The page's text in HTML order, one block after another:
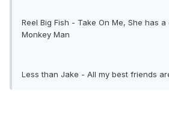
Reel Big Fish - Take On Me, She has
Monkey Man
Less than Jake - All my best friends